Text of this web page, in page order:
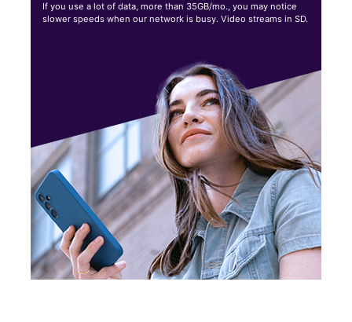
If you use a lot of data, more than 35GB/mo., you may notice
slower speeds when our network is busy. Video streams in SD.